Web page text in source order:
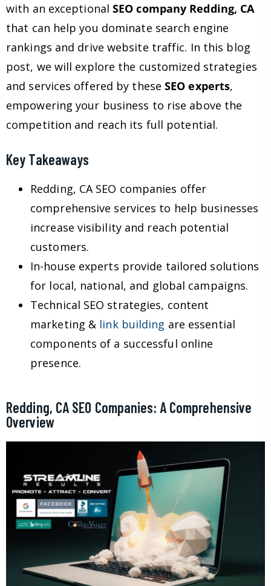
with an exceptionalSEO company Redding, CA
that can help you dominate search engine
rankings and drive website traffic. In this blog
post, we will explore the customized strategies
and services offered by theseSEO experts,
empowering your business to rise above the
competition and reach its full potential.
Key Takeaways
Redding, CA SEO companies offer
comprehensive services to help businesses
increase visibility and reach potential
customers.
In-house experts provide tailored solutions
for local, national, and global campaigns.
Technical SEO strategies, content
marketing & link building are essential
components of a successful online
presence.
Redding, CA SEO Companies: A Comprehensive
Overview